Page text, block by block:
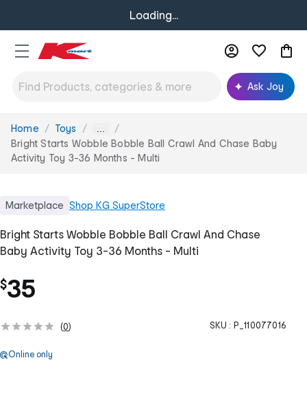
Loading...
Ask Joy
You
are
here:
Home Toys ...
Bright Starts Wobble Bobble Ball Crawl And Chase Baby
Activity Toy 3-36 Months - Multi
Marketplace Shop KG SuperStore
Bright Starts Wobble Bobble Ball Crawl And Chase
Baby Activity Toy 3-36 Months - Multi
$35
(0) SKU : P_110077016
Online only